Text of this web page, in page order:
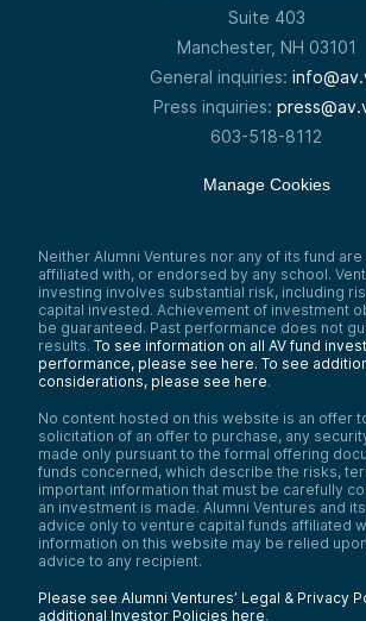
Suite 403
Manchester, NH 03101
General inquiries:
Press inquiries:
603-518-8112
Manage Cookies
Neither Alumni Ventures nor any of its fund
affiliated with, or endorsed by any school.
investing involves substantial risk, including
capital invested. Achievement of investment
be guaranteed. Past performance does not
results. To see information on all AV fund
performance, please see here. To see
considerations, please see here.
No content hosted on this website is an offer
solicitation of an offer to purchase, any
made only pursuant to the formal offering
funds concerned, which describe the risks,
important information that must be carefully
an investment is made. Alumni Ventures and
advice only to venture capital funds affiliated
information on this website may be relied
advice to any recipient.
Please see Alumni Ventures’ Legal & Privacy
additional Investor Policies here.